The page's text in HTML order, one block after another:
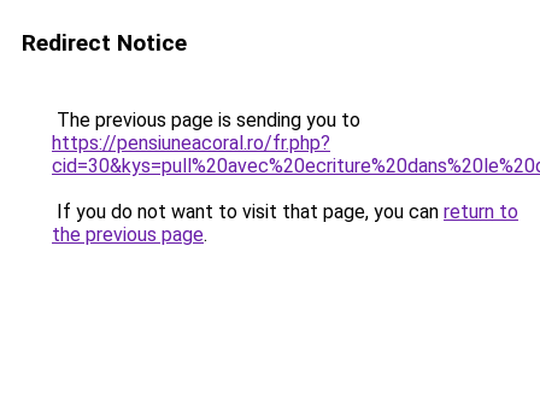
Redirect Notice
The previous page is sending you to
https://pensiuneacoral.ro/fr.php?
If you do not want to visit that page, you can return to
the previous page.